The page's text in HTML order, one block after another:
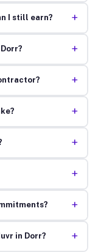
I still earn? +
+
+
+
+
+
+
in Dorr? +